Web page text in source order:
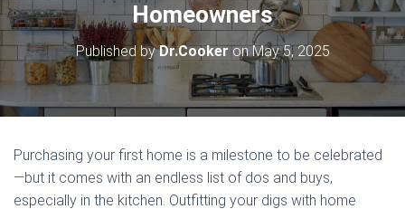
Homeowners
Published byDr.CookeronMay 5, 2025
Purchasing your first home is a milestone to be celebrated
—but it comes with an endless list of dos and buys,
especially in the kitchen. Outfitting your digs with home